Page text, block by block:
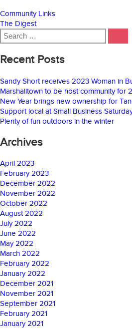
Community Links
The Digest
Search
for:
Recent Posts
Sandy Short receives 2023 Woman in
Marshalltown to be host community for
New Year brings new ownership for
Support local at Small Business
Plenty of fun outdoors in the winter
Archives
April 2023
February 2023
December 2022
November 2022
October 2022
August 2022
July 2022
June 2022
May 2022
March 2022
February 2022
January 2022
December 2021
November 2021
September 2021
February 2021
January 2021